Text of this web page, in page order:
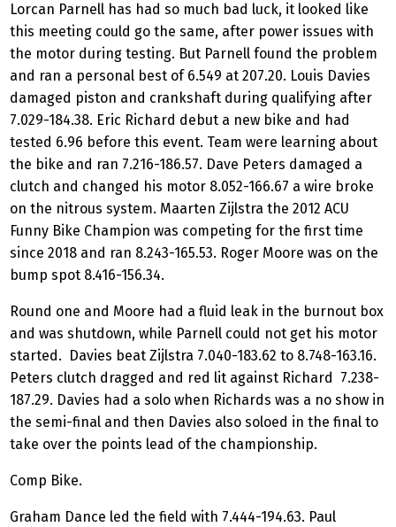
Lorcan Parnell has had so much bad luck, it looked like
this meeting could go the same, after power issues with
the motor during testing. But Parnell found the problem
and ran a personal best of 6.549 at 207.20. Louis Davies
damaged piston and crankshaft during qualifying after
7.029-184.38. Eric Richard debut a new bike and had
tested 6.96 before this event. Team were learning about
the bike and ran 7.216-186.57. Dave Peters damaged a
clutch and changed his motor 8.052-166.67 a wire broke
on the nitrous system. Maarten Zijlstra the 2012 ACU
Funny Bike Champion was competing for the first time
since 2018 and ran 8.243-165.53. Roger Moore was on the
bump spot 8.416-156.34.
Round one and Moore had a fluid leak in the burnout box
and was shutdown, while Parnell could not get his motor
started. Davies beat Zijlstra 7.040-183.62 to 8.748-163.16.
Peters clutch dragged and red lit against Richard 7.238-
187.29. Davies had a solo when Richards was a no show in
the semi-final and then Davies also soloed in the final to
take over the points lead of the championship.
Comp Bike.
Graham Dance led the field with 7.444-194.63. Paul